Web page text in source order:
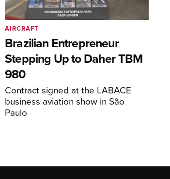
Brazilian Entrepreneur
Stepping Up to Daher TBM
980
Contract signed at the LABACE
business aviation show in São
Paulo
AIRCRAFT